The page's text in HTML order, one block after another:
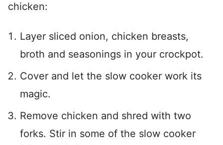
chicken:
Layer sliced onion, chicken breasts,
broth and seasonings in your crockpot.
Cover and let the slow cooker work its
magic.
Remove chicken and shred with two
forks. Stir in some of the slow cooker